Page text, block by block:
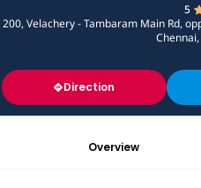
5
200, Velachery - Tambaram Main Rd,
Direction
Overview